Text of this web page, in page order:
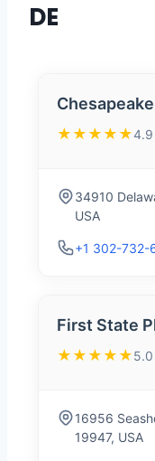
DE
★★★★★4.9
34910
USA
+1 302-732-
First State
★★★★★
16956
19947, USA